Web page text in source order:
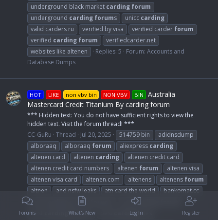
underground black market carding forum
underground carding forums unicc carding
valid carders ru
verified by visa verified carder forum
verified carding forum
verifiedcarder.net
websites like altenen
Replies: 5 Forum: Accounts and
Database Dumps
HOT LIKE non vbv bin NON VBV BIN
Australia
Mastercard Credit Titanium By carding forum
*** Hidden text: You do not have sufficient rights to view the
hidden text. Visit the forum thread! ***
CC-GuRu Thread Jul 20, 2025 514759 bin
adidnsdump
alboraaq
alboraaq forum aliexpress carding
altenen card
altenen carding
altenen credit card
altenen credit card numbers
altenen forum
altenen visa
altenen visa card
altenen.com altenens altenens forum
altnen
and nsfw leaks atn card the world
bankomat.cc
best
dumps bestcarding
best
forums carding sites
Forums What's New Log In Register